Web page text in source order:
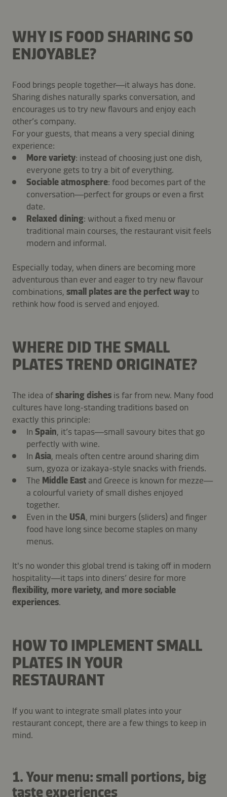
WHY IS FOOD SHARING SO
ENJOYABLE?
Food brings people together—it always has done.
Sharing dishes naturally sparks conversation, and
encourages us to try new flavours and enjoy each
other’s company.
For your guests, that means a very special dining
experience:
More variety: instead of choosing just one dish,
everyone gets to try a bit of everything.
Sociable atmosphere: food becomes part of the
conversation—perfect for groups or even a first
date.
Relaxed dining: without a fixed menu or
traditional main courses, the restaurant visit feels
modern and informal.
Especially today, when diners are becoming more
adventurous than ever and eager to try new flavour
combinations, small plates are the perfect wayto
rethink how food is served and enjoyed.
WHERE DID THE SMALL
PLATES TREND ORIGINATE?
The idea ofsharing dishes is far from new. Many food
cultures have long-standing traditions based on
exactly this principle:
In Spain, it’s tapas—small savoury bites that go
perfectly with wine.
In Asia, meals often centre around sharing dim
sum, gyoza or izakaya-style snacks with friends.
The Middle East and Greece is known for mezze—
a colourful variety of small dishes enjoyed
together.
Even in the USA, mini burgers (sliders) and finger
food have long since become staples on many
menus.
It's no wonder this global trend is taking off in modern
hospitality—it taps into diners’ desire for more
flexibility, more variety, and more sociable
experiences.
HOW TO IMPLEMENT SMALL
PLATES IN YOUR
RESTAURANT
If you want to integrate small plates into your
restaurant concept, there are a few things to keep in
mind.
1. Your menu: small portions, big
taste experiences